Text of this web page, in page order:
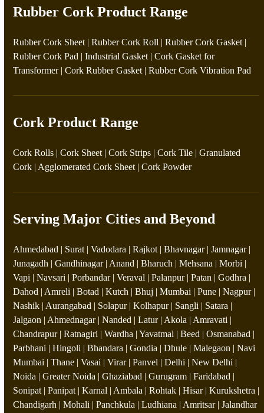
Rubber Cork Product Range
Rubber Cork Sheet |Rubber Cork Roll |Rubber Cork Gasket |
Rubber Cork Pad |Industrial Gasket |Cork Gasket for
Transformer|Cork Rubber Gasket |Rubber Cork Vibration Pad
Cork Product Range
Cork Rolls |Cork Sheet |Cork Strips |Cork Tile |Granulated
Cork | Agglomerated Cork Sheet |Cork Powder
Serving Major Cities and Beyond
Ahmedabad | Surat | Vadodara | Rajkot | Bhavnagar | Jamnagar |
Junagadh | Gandhinagar | Anand | Bharuch | Mehsana | Morbi |
Vapi | Navsari | Porbandar | Veraval | Palanpur | Patan | Godhra |
Dahod | Amreli | Botad | Kutch | Bhuj | Mumbai | Pune | Nagpur |
Nashik | Aurangabad | Solapur | Kolhapur | Sangli | Satara |
Jalgaon | Ahmednagar | Nanded | Latur | Akola | Amravati |
Chandrapur | Ratnagiri | Wardha | Yavatmal | Beed | Osmanabad |
Parbhani | Hingoli | Bhandara | Gondia | Dhule | Malegaon | Navi
Mumbai | Thane | Vasai | Virar | Panvel | Delhi | New Delhi |
Noida | Greater Noida | Ghaziabad | Gurugram | Faridabad |
Sonipat | Panipat | Karnal | Ambala | Rohtak | Hisar | Kurukshetra |
Chandigarh | Mohali | Panchkula | Ludhiana | Amritsar | Jalandhar